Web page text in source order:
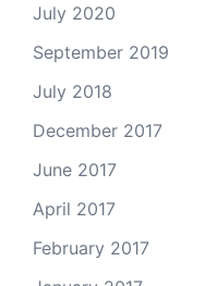
July 2020
September 2019
July 2018
December 2017
June 2017
April 2017
February 2017